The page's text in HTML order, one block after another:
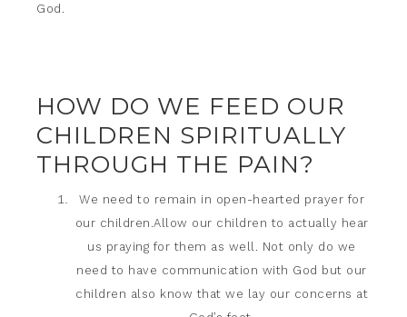
God.
HOW DO WE FEED OUR
CHILDREN SPIRITUALLY
THROUGH THE PAIN?
We need to remain in open-hearted prayer for
our children.Allow our children to actually hear
us praying for them as well. Not only do we
need to have communication with God but our
children also know that we lay our concerns at